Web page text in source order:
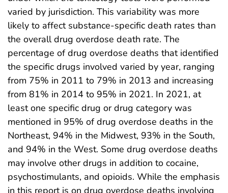
varied by jurisdiction. This variability was more
likely to affect substance-specific death rates than
the overall drug overdose death rate. The
percentage of drug overdose deaths that identified
the specific drugs involved varied by year, ranging
from 75% in 2011 to 79% in 2013 and increasing
from 81% in 2014 to 95% in 2021. In 2021, at
least one specific drug or drug category was
mentioned in 95% of drug overdose deaths in the
Northeast, 94% in the Midwest, 93% in the South,
and 94% in the West. Some drug overdose deaths
may involve other drugs in addition to cocaine,
psychostimulants, and opioids. While the emphasis
in this report is on drug overdose deaths involving